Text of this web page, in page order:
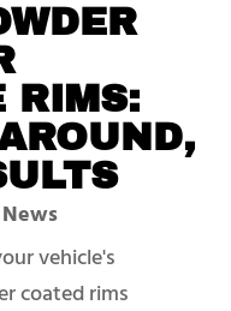
RIMS:
News
vehicle's
coated rims